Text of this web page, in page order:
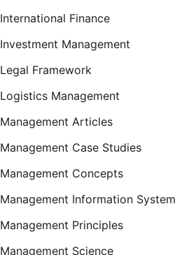
International Finance
Investment Management
Legal Framework
Logistics Management
Management Articles
Management Case Studies
Management Concepts
Management Information
Management Principles
Management Science